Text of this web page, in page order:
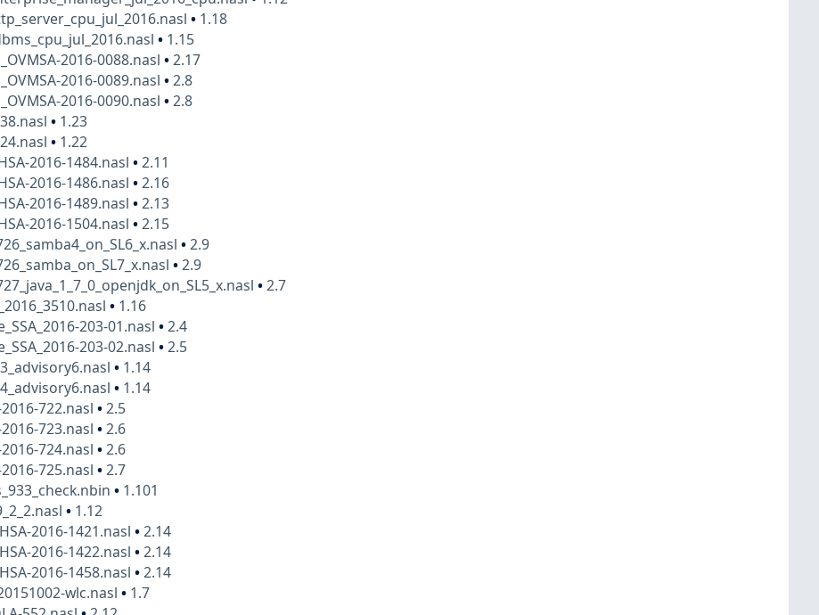
• 1.18
• 1.15
2016-0088.nasl•2.17
2016-0089.nasl•2.8
2016-0090.nasl•2.8
• 1.23
• 1.22
2016-1484.nasl•2.11
2016-1486.nasl•2.16
2016-1489.nasl•2.13
2016-1504.nasl•2.15
•2.9
•2.9
•2.7
• 1.16
203-01.nasl•2.4
203-02.nasl•2.5
• 1.14
• 1.14
2016-722.nasl•2.5
2016-723.nasl•2.6
2016-724.nasl•2.6
2016-725.nasl•2.7
• 1.101
• 1.12
2016-1421.nasl•2.14
2016-1422.nasl•2.14
2016-1458.nasl•2.14
wlc.nasl• 1.7